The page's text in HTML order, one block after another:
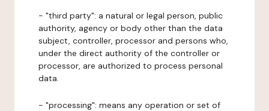
- "third party": a natural or legal person, public
authority, agency or body other than the data
subject, controller, processor and persons who,
under the direct authority of the controller or
processor, are authorized to process personal
data.
- "processing": means any operation or set of